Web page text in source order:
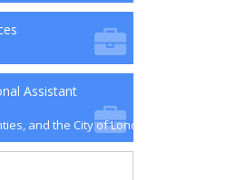
Assistant
and the City of London